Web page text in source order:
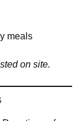
meals
on site.